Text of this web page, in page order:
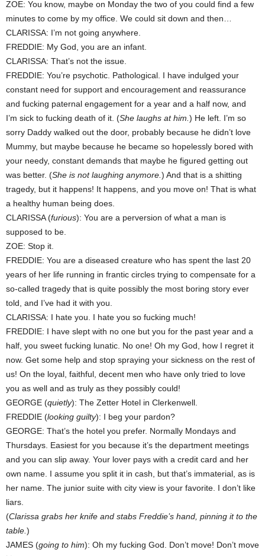
ZOE: You know, maybe on Monday the two of you could find a few
minutes to come by my office. We could sit down and then…
CLARISSA: I’m not going anywhere.
FREDDIE: My God, you are an infant.
CLARISSA: That’s not the issue.
FREDDIE: You’re psychotic. Pathological. I have indulged your
constant need for support and encouragement and reassurance
and fucking paternal engagement for a year and a half now, and
I’m sick to fucking death of it. (She laughs at him.) He left. I’m so
sorry Daddy walked out the door, probably because he didn’t love
Mummy, but maybe because he became so hopelessly bored with
your needy, constant demands that maybe he figured getting out
was better. (She is not laughing anymore.) And that is a shitting
tragedy, but it happens! It happens, and you move on! That is what
a healthy human being does.
CLARISSA (furious): You are a perversion of what a man is
supposed to be.
ZOE: Stop it.
FREDDIE: You are a diseased creature who has spent the last 20
years of her life running in frantic circles trying to compensate for a
so-called tragedy that is quite possibly the most boring story ever
told, and I’ve had it with you.
CLARISSA: I hate you. I hate you so fucking much!
FREDDIE: I have slept with no one but you for the past year and a
half, you sweet fucking lunatic. No one! Oh my God, how I regret it
now. Get some help and stop spraying your sickness on the rest of
us! On the loyal, faithful, decent men who have only tried to love
you as well and as truly as they possibly could!
GEORGE (quietly): The Zetter Hotel in Clerkenwell.
FREDDIE (looking guilty): I beg your pardon?
GEORGE: That’s the hotel you prefer. Normally Mondays and
Thursdays. Easiest for you because it’s the department meetings
and you can slip away. Your lover pays with a credit card and her
own name. I assume you split it in cash, but that’s immaterial, as is
her name. The junior suite with city view is your favorite. I don’t like
liars.
(Clarissa grabs her knife and stabs Freddie’s hand, pinning it to the
table.)
JAMES (going to him): Oh my fucking God. Don’t move! Don’t move